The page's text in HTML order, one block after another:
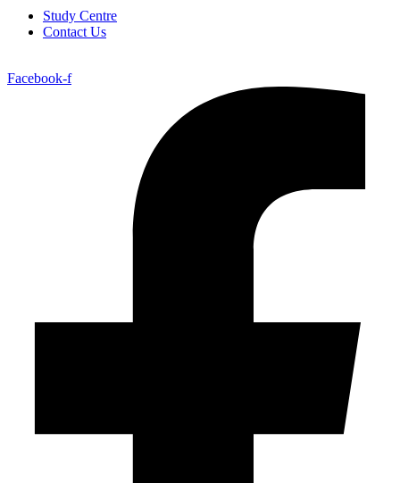
Study Centre
Contact Us
Facebook-f